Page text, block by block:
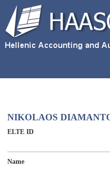
NIKOLAOS
ELTE ID
Name